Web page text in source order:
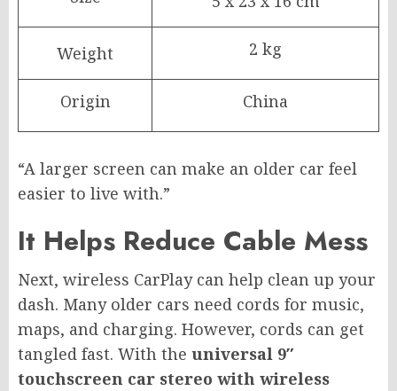
Weight 2 kg
Origin China
“A larger screen can make an older car feel
easier to live with.”
It Helps Reduce Cable Mess
Next, wireless CarPlay can help clean up your
dash. Many older cars need cords for music,
maps, and charging. However, cords can get
tangled fast. With the universal 9″
touchscreen car stereo with wireless